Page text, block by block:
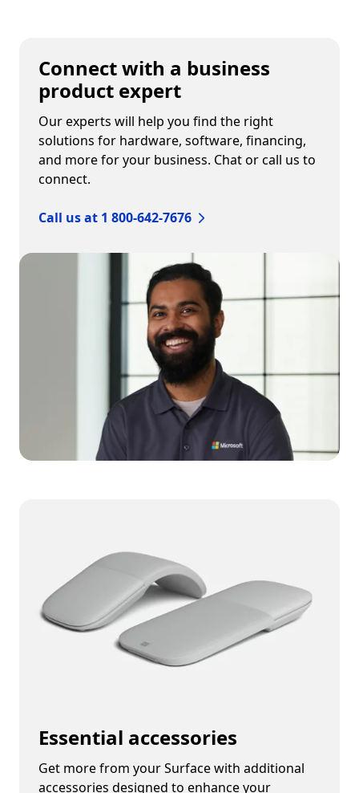
Connect with a business
product expert
Our experts will help you find the right
solutions for hardware, software, financing,
and more for your business. Chat or call us to
connect.
Call us at 1 800-642-7676
Essential accessories
Get more from your Surface with additional
accessories designed to enhance your